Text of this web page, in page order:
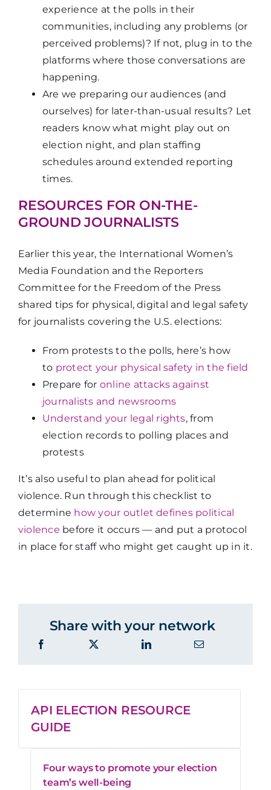
experience at the polls in their
communities, including any problems (or
perceived problems)? If not, plug in to the
platforms where those conversations are
happening.
Are we preparing our audiences (and
ourselves) for later-than-usual results? Let
readers know what might play out on
election night, and plan staffing
schedules around extended reporting
times.
RESOURCES FOR ON-THE-
GROUND JOURNALISTS
Earlier this year, the International Women’s
Media Foundation and the Reporters
Committee for the Freedom of the Press
shared tips for physical, digital and legal safety
for journalists covering the U.S. elections:
From protests to the polls, here’s how
to protect your physical safety in the field
Prepare for online attacks against
journalists and newsrooms
Understand your legal rights, from
election records to polling places and
protests
It’s also useful to plan ahead for political
violence. Run through this checklist to
determine how your outlet defines political
violence before it occurs — and put a protocol
in place for staff who might get caught up in it.
Share with your network
API ELECTION RESOURCE
GUIDE
Four ways to promote your election
team’s well-being